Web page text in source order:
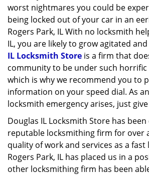
worst nightmares you could be
being locked out of your car in an
Rogers Park, IL With no locksmith
IL, you are likely to grow agitated
IL Locksmith Store is a firm that
community to be under such horrific
which is why we recommend you to
information on your speed dial. As
locksmith emergency arises, just give
Douglas IL Locksmith Store has
reputable locksmithing firm for over
quality of work and services as a
Rogers Park, IL has placed us in a
other locksmithing firm has been